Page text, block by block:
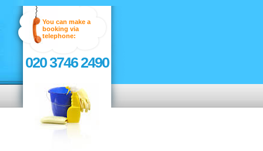
You can make a
booking via
telephone:
020 3746 2490